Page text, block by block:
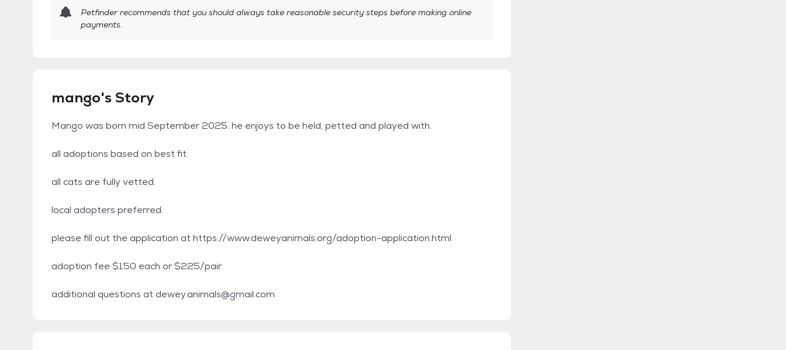
Petfinder recommends that you should always take reasonable security steps before making online
payments.
mango's Story
Mango was born mid September 2025. he enjoys to be held, petted and played with.
all adoptions based on best fit.
all cats are fully vetted.
local adopters preferred.
please fill out the application at https://www.deweyanimals.org/adoption-application.html
adoption fee $150 each or $225/pair
additional questions at dewey.animals@gmail.com